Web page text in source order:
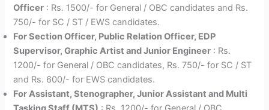
Officer : Rs. 1500/- for General / OBC candidates and Rs.
750/- for SC / ST / EWS candidates.
For Section Officer, Public Relation Officer, EDP
Supervisor, Graphic Artist and Junior Engineer : Rs.
1200/- for General / OBC candidates, Rs. 750/- for SC / ST
and Rs. 600/- for EWS candidates.
For Assistant, Stenographer, Junior Assistant and Multi